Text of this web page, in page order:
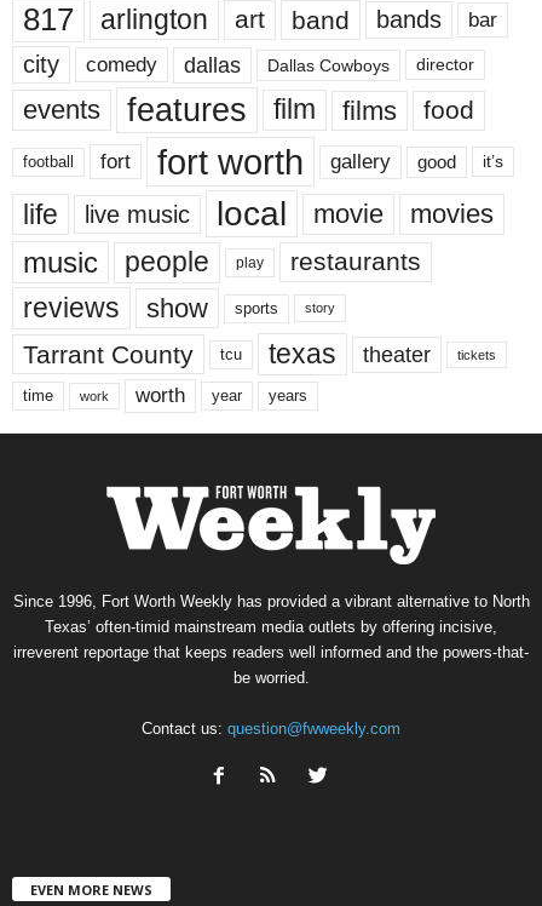
817 arlington art band bands bar
city comedy dallas Dallas Cowboys director
events features film films food
football fort fort worth gallery good it’s
life live music local movie movies
music people play restaurants
reviews show sports story
Tarrant County tcu texas theater tickets
time work worth year years
Since 1996, Fort Worth Weekly has provided a vibrant alternative to North
Texas’ often-timid mainstream media outlets by offering incisive,
irreverent reportage that keeps readers well informed and the powers-that-
be worried.
Contact us: question@fwweekly.com
EVEN MORE NEWS